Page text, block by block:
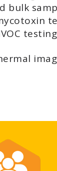
bulk
testing